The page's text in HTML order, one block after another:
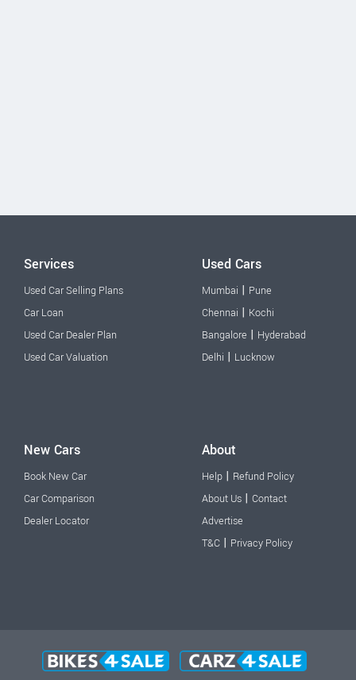
Services
Used Car Selling Plans
Car Loan
Used Car Dealer Plan
Used Car Valuation
Used Cars
Mumbai | Pune
Chennai | Kochi
Bangalore | Hyderabad
Delhi | Lucknow
New Cars
Book New Car
Car Comparison
Dealer Locator
About
Help | Refund Policy
About Us | Contact
Advertise
T&C | Privacy Policy